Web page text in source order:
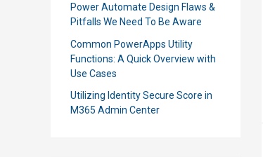
Power Automate Design Flaws &
Pitfalls We Need To Be Aware
Common PowerApps Utility
Functions: A Quick Overview with
Use Cases
Utilizing Identity Secure Score in
M365 Admin Center